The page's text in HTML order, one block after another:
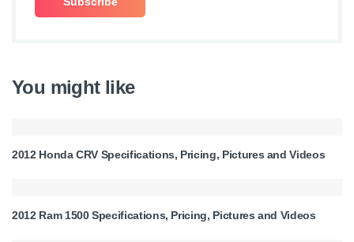
You might like
2012 Honda CRV Specifications, Pricing, Pictures and Videos
2012 Ram 1500 Specifications, Pricing, Pictures and Videos